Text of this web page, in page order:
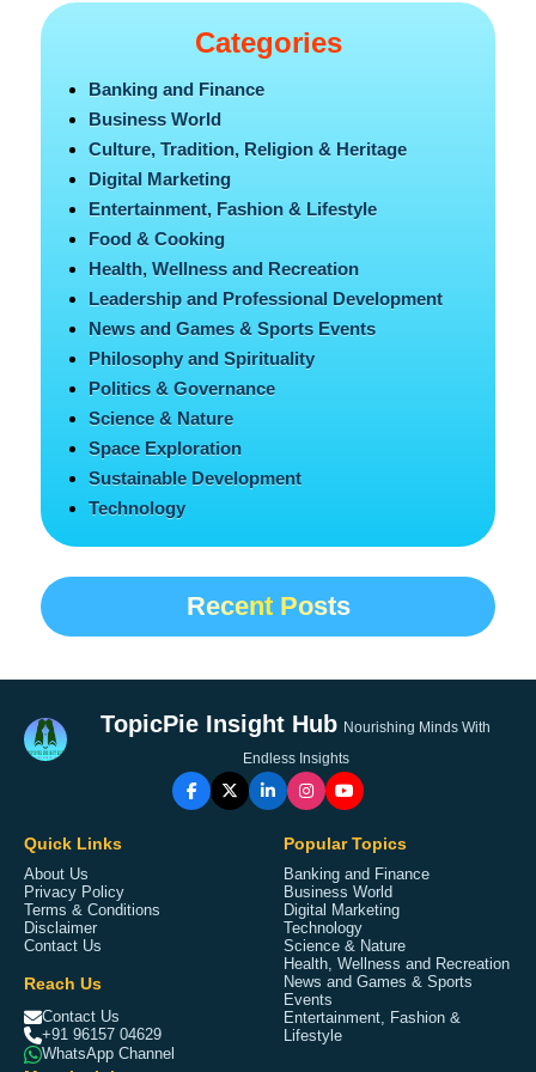
Categories
Banking and Finance
Business World
Culture, Tradition, Religion & Heritage
Digital Marketing
Entertainment, Fashion & Lifestyle
Food & Cooking
Health, Wellness and Recreation
Leadership and Professional Development
News and Games & Sports Events
Philosophy and Spirituality
Politics & Governance
Science & Nature
Space Exploration
Sustainable Development
Technology
Recent Posts
TopicPie Insight Hub Nourishing Minds With
Endless Insights
Quick Links
About Us
Privacy Policy
Terms & Conditions
Disclaimer
Contact Us
Reach Us
Contact Us
+91 96157 04629
WhatsApp Channel
Popular Topics
Banking and Finance
Business World
Digital Marketing
Technology
Science & Nature
Health, Wellness and Recreation
News and Games & Sports
Events
Entertainment, Fashion &
Lifestyle